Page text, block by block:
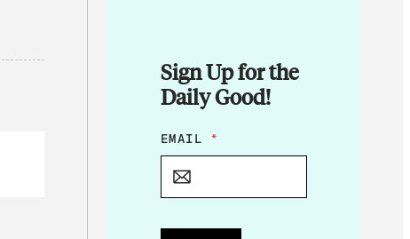
Sign Up for the
Daily Good!
E
M
L
EMAIL *